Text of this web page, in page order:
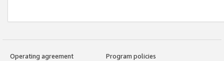
Operating agreement
Program policies